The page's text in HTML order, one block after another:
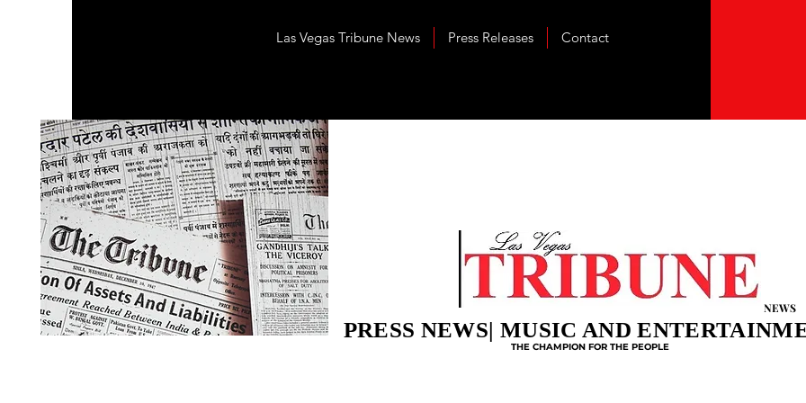
Las Vegas Tribune News Press Releases Contact
NEWS
PRESS NEWS| MUSIC AND
THE CHAMPION FOR THE PEOPLE